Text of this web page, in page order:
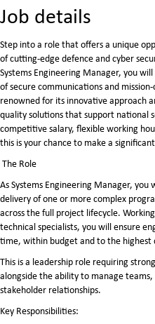
Job details
Step into a role that offers a unique
of cutting-edge defence and cyber
Systems Engineering Manager, you
of secure communications and
renowned for its innovative approach
quality solutions that support national
competitive salary, flexible working
this is your chance to make a
The Role
As Systems Engineering Manager,
delivery of one or more complex
across the full project lifecycle.
technical specialists, you will ensure
time, within budget and to the highest
This is a leadership role requiring
alongside the ability to manage
stakeholder relationships.
Key Responsibilities: